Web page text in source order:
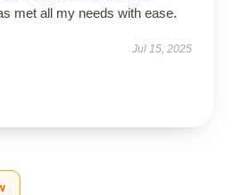
met all my needs with ease.
Jul 15, 2025